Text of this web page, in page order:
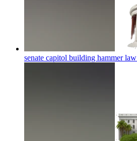
senate capitol building hammer law